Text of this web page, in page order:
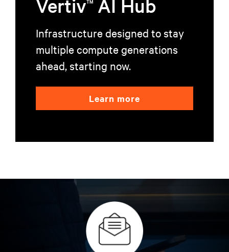
Infrastructure designed to stay
multiple compute generations
ahead, starting now.
Learn more